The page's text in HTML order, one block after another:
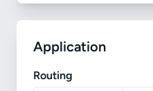
Application
Routing